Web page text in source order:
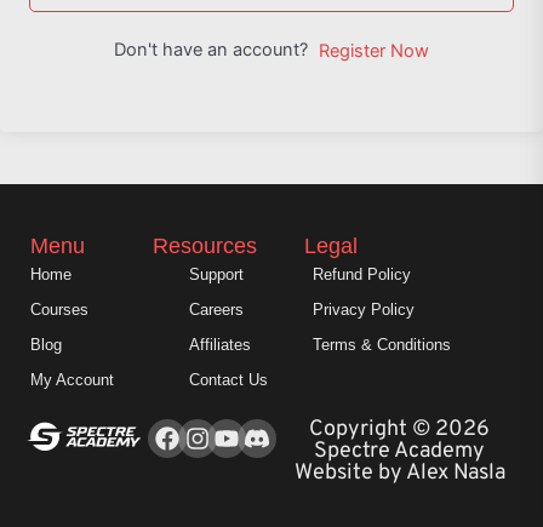
Don't have an account? Register Now
Facebook
Instagram
YoutubeCopyright © 2026
Spectre Academy
Website by Alex Nasla
Menu
Home
Courses
Blog
My Account
Resources
Support
Careers
Affiliates
Contact Us
Legal
Refund Policy
Privacy Policy
Terms & Conditions